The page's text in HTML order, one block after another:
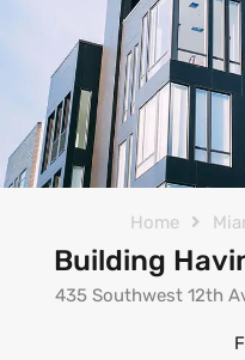
Home
Building
435 Southwest 12th